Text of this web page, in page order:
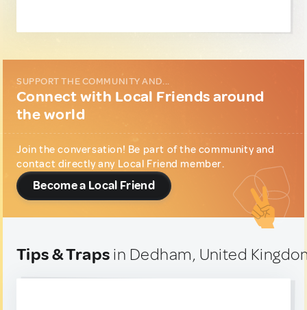
SUPPORT THE COMMUNITY AND...
Connect with Local Friends around
the world
Join the conversation! Be part of the community and
contact directly any Local Friend member.
Become a Local Friend
Tips & Traps in Dedham, United